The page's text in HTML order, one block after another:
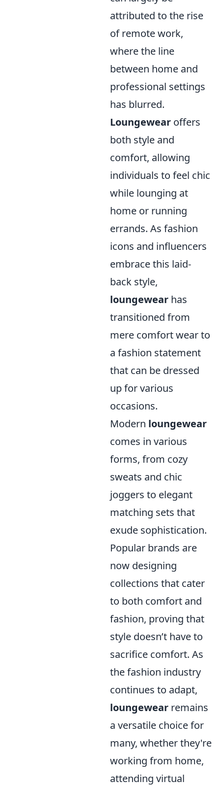
attributed to the rise
of remote work,
where the line
between home and
professional settings
has blurred.
Loungewear offers
both style and
comfort, allowing
individuals to feel chic
while lounging at
home or running
errands. As fashion
icons and influencers
embrace this laid-
back style,
loungewear has
transitioned from
mere comfort wear to
a fashion statement
that can be dressed
up for various
occasions.
Modern loungewear
comes in various
forms, from cozy
sweats and chic
joggers to elegant
matching sets that
exude sophistication.
Popular brands are
now designing
collections that cater
to both comfort and
fashion, proving that
style doesn’t have to
sacrifice comfort. As
the fashion industry
continues to adapt,
loungewear remains
a versatile choice for
many, whether they're
working from home,
attending virtual